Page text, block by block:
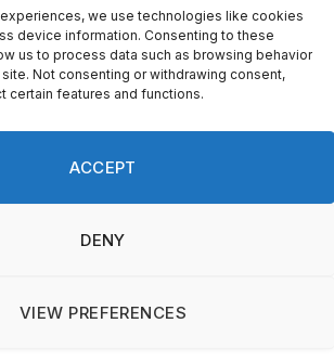
we use technologies like cookies
device information. Consenting to these
us to process data such as browsing behavior
site. Not consenting or withdrawing consent,
certain features and functions.
ACCEPT
DENY
VIEW PREFERENCES